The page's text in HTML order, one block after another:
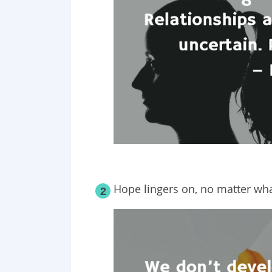
2 Hope lingers on, no matter